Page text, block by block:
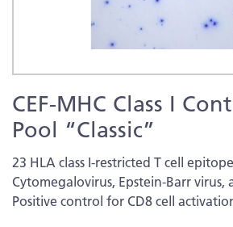
CEF-MHC Class I
Pool “Classic”
23 HLA class I-restricted T cell
Cytomegalovirus, Epstein-Barr virus,
Positive control for CD8 cell
to
the
beginning
of
the
images